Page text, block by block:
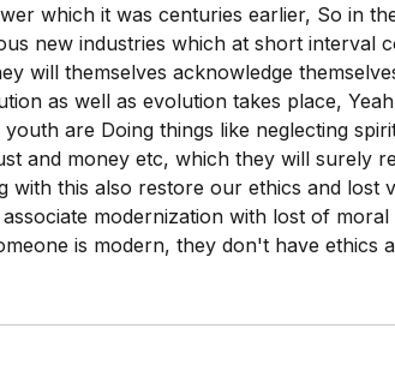
which it was centuries earlier, So in
new industries which at short interval
will themselves acknowledge
as well as evolution takes place,
are Doing things like neglecting
and money etc, which they will surely
with this also restore our ethics and lost
modernization with lost of moral
is modern, they don't have ethics